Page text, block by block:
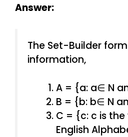
Answer:
The Set-Builder
information,
A = {a: a∈ N
B = {b: b∈ N
C = {c: c is
English